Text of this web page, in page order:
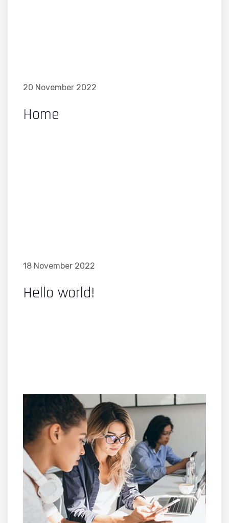
20 November 2022
Home
18 November 2022
Hello world!